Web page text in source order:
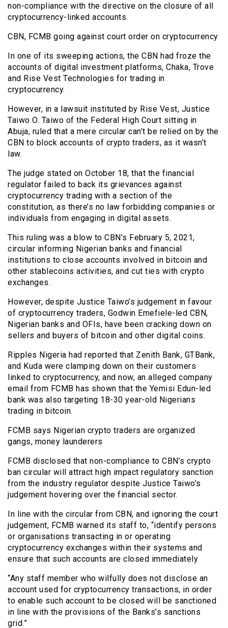
non-compliance with the directive on the closure of all
cryptocurrency-linked accounts.
CBN, FCMB going against court order on cryptocurrency
In one of its sweeping actions, the CBN had froze the
accounts of digital investment platforms, Chaka, Trove
and Rise Vest Technologies for trading in
cryptocurrency.
However, in a lawsuit instituted by Rise Vest, Justice
Taiwo O. Taiwo of the Federal High Court sitting in
Abuja, ruled that a mere circular can’t be relied on by the
CBN to block accounts of crypto traders, as it wasn’t
law.
The judge stated on October 18, that the financial
regulator failed to back its grievances against
cryptocurrency trading with a section of the
constitution, as there’s no law forbidding companies or
individuals from engaging in digital assets.
This ruling was a blow to CBN’s February 5, 2021,
circular informing Nigerian banks and financial
institutions to close accounts involved in bitcoin and
other stablecoins activities, and cut ties with crypto
exchanges.
However, despite Justice Taiwo’s judgement in favour
of cryptocurrency traders, Godwin Emefiele-led CBN,
Nigerian banks and OFIs, have been cracking down on
sellers and buyers of bitcoin and other digital coins.
Ripples Nigeria had reported that Zenith Bank, GTBank,
and Kuda were clamping down on their customers
linked to cryptocurrency, and now, an alleged company
email from FCMB has shown that the Yemisi Edun-led
bank was also targeting 18-30 year-old Nigerians
trading in bitcoin.
FCMB says Nigerian crypto traders are organized
gangs, money launderers
FCMB disclosed that non-compliance to CBN’s crypto
ban circular will attract high impact regulatory sanction
from the industry regulator despite Justice Taiwo’s
judgement hovering over the financial sector.
In line with the circular from CBN, and ignoring the court
judgement, FCMB warned its staff to, “identify persons
or organisations transacting in or operating
cryptocurrency exchanges within their systems and
ensure that such accounts are closed immediately.
“Any staff member who wilfully does not disclose an
account used for cryptocurrency transactions, in order
to enable such account to be closed will be sanctioned
in line with the provisions of the Banks’s sanctions
grid.”